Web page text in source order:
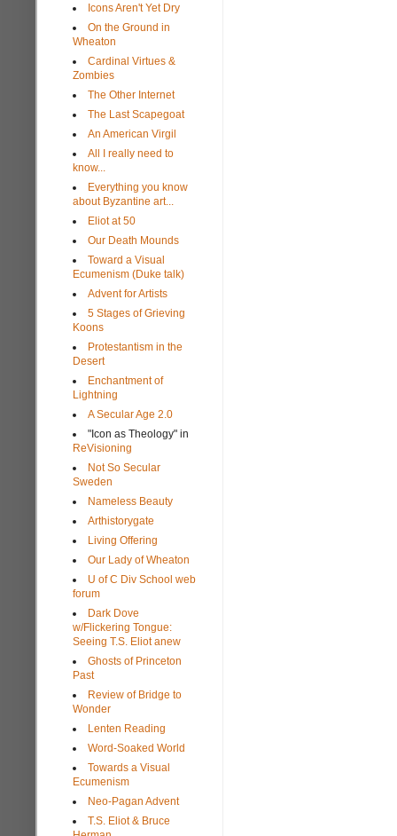
Icons Aren't Yet Dry
On the Ground in
Wheaton
Cardinal Virtues &
Zombies
The Other Internet
The Last Scapegoat
An American Virgil
All I really need to
know...
Everything you know
about Byzantine art...
Eliot at 50
Our Death Mounds
Toward a Visual
Ecumenism (Duke talk)
Advent for Artists
5 Stages of Grieving
Koons
Protestantism in the
Desert
Enchantment of
Lightning
A Secular Age 2.0
"Icon as Theology" in
ReVisioning
Not So Secular
Sweden
Nameless Beauty
Arthistorygate
Living Offering
Our Lady of Wheaton
U of C Div School web
forum
Dark Dove
w/Flickering Tongue:
Seeing T.S. Eliot anew
Ghosts of Princeton
Past
Review of Bridge to
Wonder
Lenten Reading
Word-Soaked World
Towards a Visual
Ecumenism
Neo-Pagan Advent
T.S. Eliot & Bruce